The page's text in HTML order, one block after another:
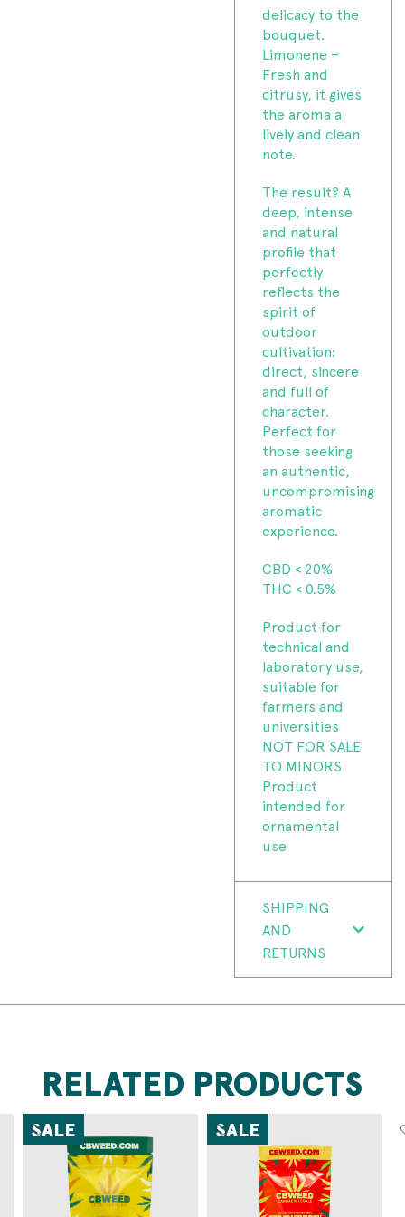
delicacy to the
bouquet.
Limonene –
Fresh and
citrusy, it gives
the aroma a
lively and clean
note.
The result? A
deep, intense
and natural
profile that
perfectly
reflects the
spirit of
outdoor
cultivation:
direct, sincere
and full of
character.
Perfect for
those seeking
an authentic,
uncompromising
aromatic
experience.
CBD < 20%
THC < 0.5%
Product for
technical and
laboratory use,
suitable for
farmers and
universities
NOT FOR SALE
TO MINORS
Product
intended for
ornamental
use
SHIPPING
AND
RETURNS
RELATED PRODUCTS
SALE SALE